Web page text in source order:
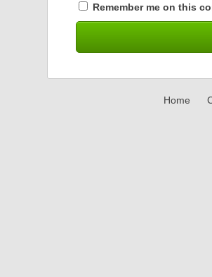
Remember me on this
Home